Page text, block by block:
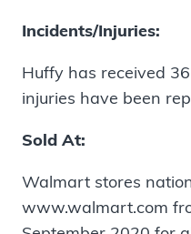
Incidents/Injuries:
Huffy has received
injuries have been
Sold At:
Walmart stores
www.walmart.com